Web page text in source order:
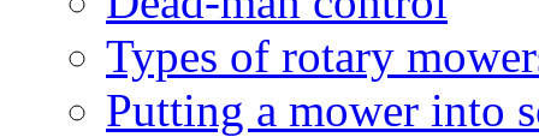
Types of rotary
Putting a mower into